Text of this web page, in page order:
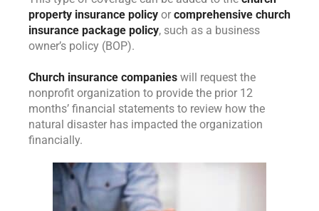
property insurance policy or comprehensive church
insurance package policy, such as a business
owner’s policy (BOP).
Church insurance companies will request the
nonprofit organization to provide the prior 12
months’ financial statements to review how the
natural disaster has impacted the organization
financially.